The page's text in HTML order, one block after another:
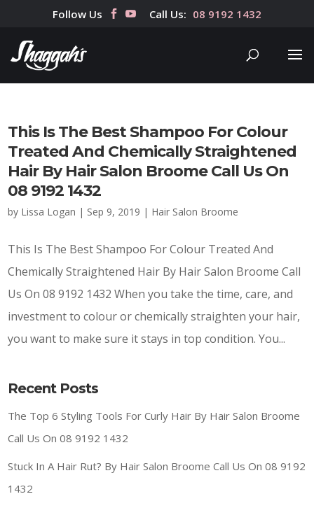
Follow Us Call Us: 08 9192 1432
This Is The Best Shampoo For Colour
Treated And Chemically Straightened
Hair By Hair Salon Broome Call Us On
08 9192 1432
by Lissa Logan | Sep 9, 2019 | Hair Salon Broome
This Is The Best Shampoo For Colour Treated And
Chemically Straightened Hair By Hair Salon Broome Call
Us On 08 9192 1432 When you take the time, care, and
investment to colour or chemically straighten your hair,
you want to make sure it stays in top condition. You...
Recent Posts
The Top 6 Styling Tools For Curly Hair By Hair Salon Broome
Call Us On 08 9192 1432
Stuck In A Hair Rut? By Hair Salon Broome Call Us On 08 9192
1432